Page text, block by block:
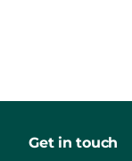
Get in touch